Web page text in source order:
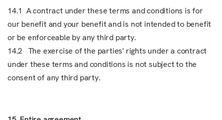
14.1 A contract under these terms and conditions is for
our benefit and your benefit and is not intended to benefit
or be enforceable by any third party.
14.2 The exercise of the parties' rights under a contract
under these terms and conditions is not subject to the
consent of any third party.